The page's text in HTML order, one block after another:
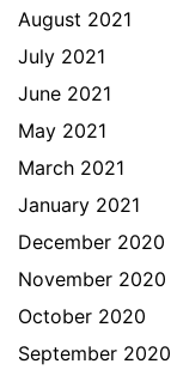
August 2021
July 2021
June 2021
May 2021
March 2021
January 2021
December 2020
November 2020
October 2020
September 2020